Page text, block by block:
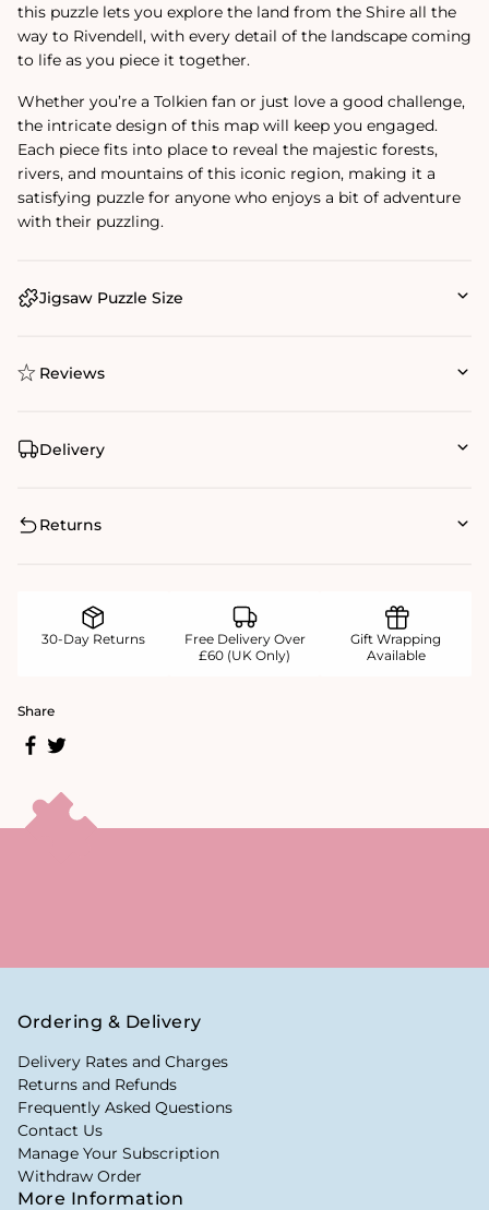
this puzzle lets you explore the land from the Shire all the
way to Rivendell, with every detail of the landscape coming
to life as you piece it together.
Whether you’re a Tolkien fan or just love a good challenge,
the intricate design of this map will keep you engaged.
Each piece fits into place to reveal the majestic forests,
rivers, and mountains of this iconic region, making it a
satisfying puzzle for anyone who enjoys a bit of adventure
with their puzzling.
Jigsaw Puzzle Size
Reviews
Delivery
Returns
30-Day Returns
Free Delivery Over
£60 (UK Only)
Gift Wrapping
Available
Share
Ordering & Delivery
Delivery Rates and Charges
Returns and Refunds
Frequently Asked Questions
Contact Us
Manage Your Subscription
Withdraw Order
More Information